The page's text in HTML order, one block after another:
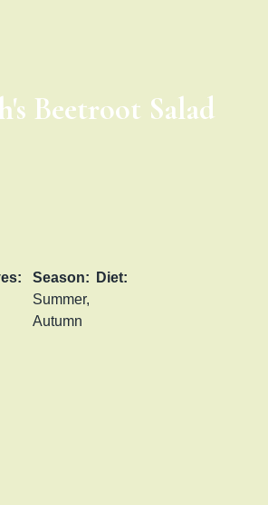
Beetroot Salad
Season:
Summer,
Autumn
Diet: